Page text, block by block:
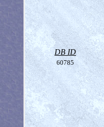
DB ID
60785